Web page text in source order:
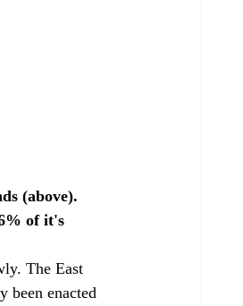
(above).
of it's
The East
been enacted